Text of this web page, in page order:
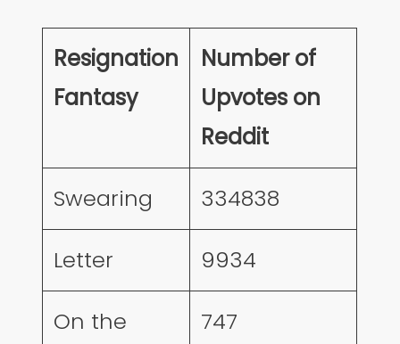
Resignation
Fantasy
Number of
Upvotes on
Reddit
Swearing 334838
Letter 9934
On the
747